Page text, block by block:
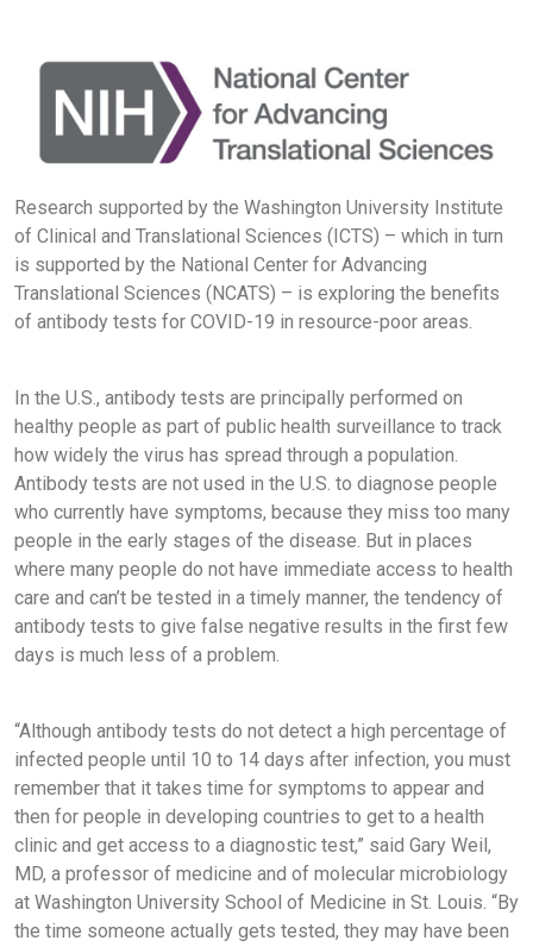
Research supported by the Washington University Institute
of Clinical and Translational Sciences (ICTS) – which in turn
is supported by the National Center for Advancing
Translational Sciences (NCATS) – is exploring the benefits
of antibody tests for COVID-19 in resource-poor areas.
In the U.S., antibody tests are principally performed on
healthy people as part of public health surveillance to track
how widely the virus has spread through a population.
Antibody tests are not used in the U.S. to diagnose people
who currently have symptoms, because they miss too many
people in the early stages of the disease. But in places
where many people do not have immediate access to health
care and can’t be tested in a timely manner, the tendency of
antibody tests to give false negative results in the first few
days is much less of a problem.
“Although antibody tests do not detect a high percentage of
infected people until 10 to 14 days after infection, you must
remember that it takes time for symptoms to appear and
then for people in developing countries to get to a health
clinic and get access to a diagnostic test,” said Gary Weil,
MD, a professor of medicine and of molecular microbiology
at Washington University School of Medicine in St. Louis. “By
the time someone actually gets tested, they may have been